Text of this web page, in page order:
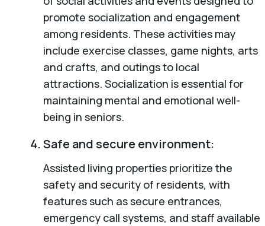
promote socialization and engagement
among residents. These activities may
include exercise classes, game nights, arts
and crafts, and outings to local
attractions. Socialization is essential for
maintaining mental and emotional well-
being in seniors.
Safe and secure environment:
Assisted living properties prioritize the
safety and security of residents, with
features such as secure entrances,
emergency call systems, and staff available